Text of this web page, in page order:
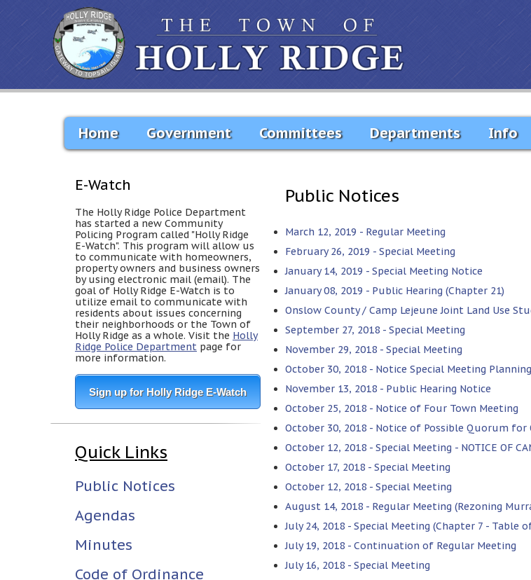
Home Government Committees Departments Info
E-Watch
The Holly Ridge Police Department
has started a new Community
Policing Program called "Holly Ridge
E-Watch". This program will allow us
to communicate with homeowners,
property owners and business owners
by using electronic mail (email). The
goal of Holly Ridge E-Watch is to
utilize email to communicate with
residents about issues concerning
their neighborhoods or the Town of
Holly Ridge as a whole. Visit the Holly
Ridge Police Department page for
more information.
Sign up for Holly Ridge E-Watch
Quick Links
Public Notices
Agendas
Minutes
Code of Ordinance
Public Notices
March 12, 2019 - Regular Meeting
February 26, 2019 - Special Meeting
January 14, 2019 - Special Meeting Notice
January 08, 2019 - Public Hearing (Chapter 21)
Onslow County / Camp Lejeune Joint Land Use
September 27, 2018 - Special Meeting
November 29, 2018 - Special Meeting
October 30, 2018 - Notice Special Meeting
November 13, 2018 - Public Hearing Notice
October 25, 2018 - Notice of Four Town Meeting
October 30, 2018 - Notice of Possible Quorum for
October 12, 2018 - Special Meeting - NOTICE OF
October 17, 2018 - Special Meeting
October 12, 2018 - Special Meeting
August 14, 2018 - Regular Meeting (Rezoning
July 24, 2018 - Special Meeting (Chapter 7 - Table
July 19, 2018 - Continuation of Regular Meeting
July 16, 2018 - Special Meeting